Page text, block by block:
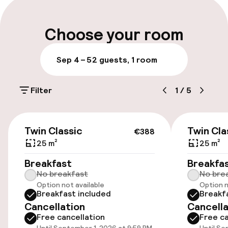
Parking & mobility
On-site parking (outdoor)
€10.00 per day
Transfer service
Accessibility
Wheelchair accessible throughout
Choose your room
Sep 4 – 52 guests, 1 room
Filter 1 / 5
€388
Twin Classic
25 m²
Breakfast
No breakfast
Option not available
Breakfast included
Cancellation
Free cancellation
Twin
25 m²
No
Option
Free